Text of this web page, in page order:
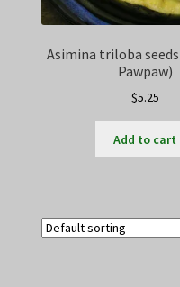
Asimina triloba
Pawpaw)
$5.25
Add to cart